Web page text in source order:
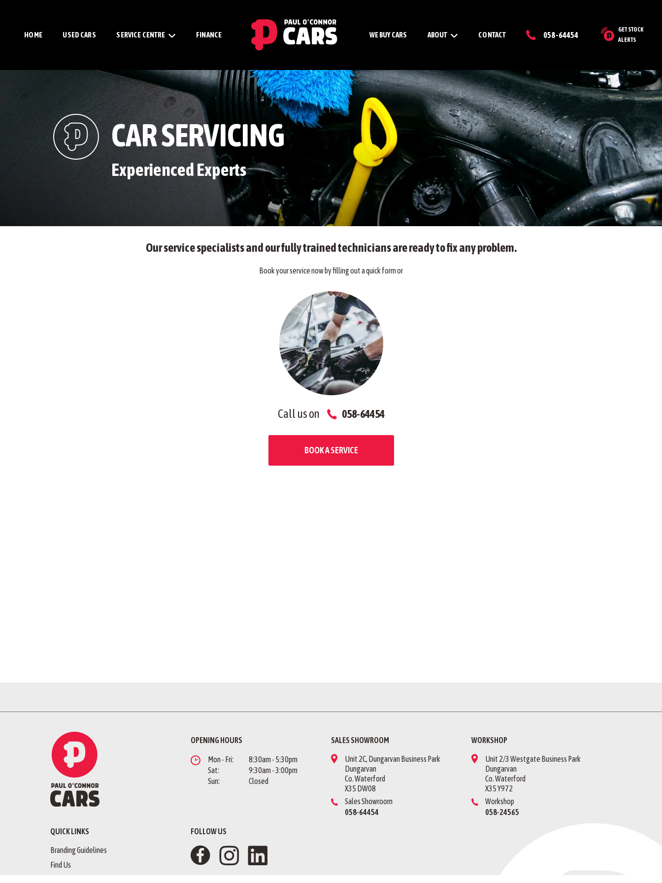
HOME USED CARS SERVICE CENTRE FINANCE WE BUY CARS ABOUT CONTACT 058-64454
GET STOCK
ALERTS
CAR SERVICING
Experienced Experts
Our service specialists and our fully trained technicians are ready to fix any problem.
Book your service now by filling out a quick form or
Call us on 058-64454
BOOK A SERVICE
OPENING HOURS
Mon - Fri:
8:30am - 5:30pm
Sat:
9:30am - 3:00pm
Sun:
Closed
SALES SHOWROOM
Unit 2C, Dungarvan Business Park
Dungarvan
Co. Waterford
X35 DW08
Sales Showroom
058-64454
WORKSHOP
Unit 2/3 Westgate Business Park
Dungarvan
Co. Waterford
X35 Y972
Workshop
058-24565
QUICK LINKS
Branding Guidelines
Find Us
FOLLOW US